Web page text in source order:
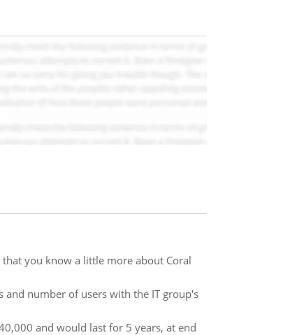
you know a little more about Coral
and number of users with the IT group's
and would last for 5 years, at end